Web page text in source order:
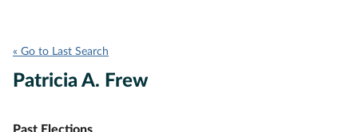
« Go to Last Search
Patricia A. Frew